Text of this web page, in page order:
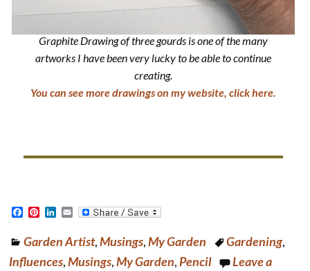
Graphite Drawing of three gourds is one of the many
artworks I have been very lucky to be able to continue
creating.
You can see more drawings on my website, click here.
F
e
b
o
P
t
r
L
k
d
E
i
l
Garden Artist,Musings,My Garden Gardening,
Influences,Musings,My Garden,Pencil
Leave a